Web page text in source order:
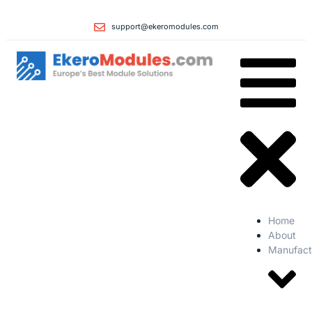
support@ekeromodules.com
Home
About